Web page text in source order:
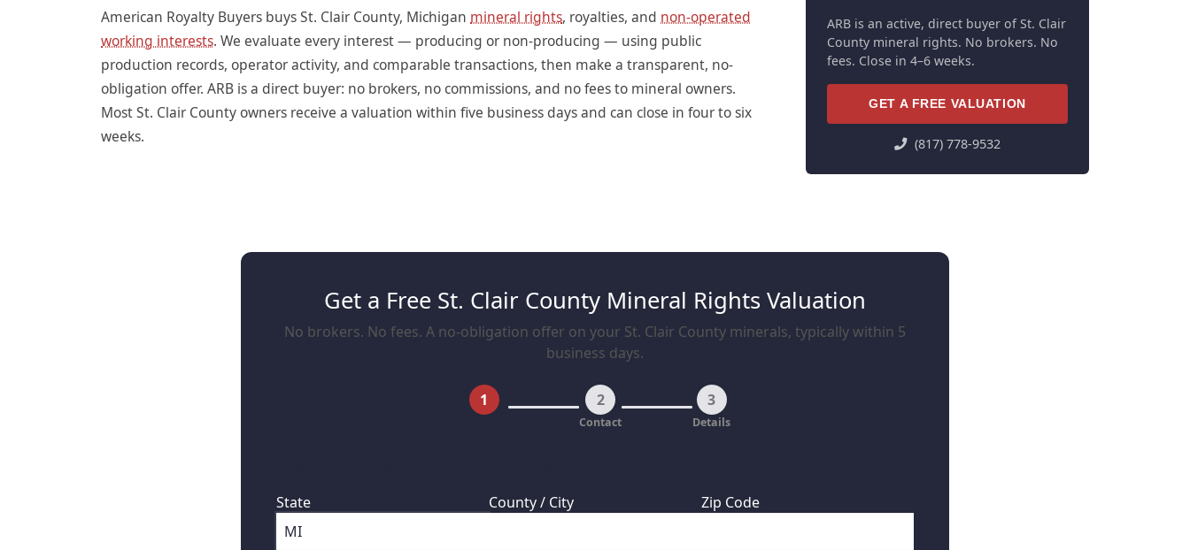
American Royalty Buyers buys St. Clair County, Michigan mineral rights, royalties, and non-operated
working interests. We evaluate every interest — producing or non-producing — using public
production records, operator activity, and comparable transactions, then make a transparent, no-
obligation offer. ARB is a direct buyer: no brokers, no commissions, and no fees to mineral owners.
Most St. Clair County owners receive a valuation within five business days and can close in four to six
weeks.
ARB is an active, direct buyer of St. Clair
County mineral rights. No brokers. No
fees. Close in 4–6 weeks.
GET A FREE VALUATION
(817) 778-9532
Get a Free St. Clair County Mineral Rights Valuation
No brokers. No fees. A no-obligation offer on your St. Clair County minerals, typically within 5
business days.
1 2
Contact
3
Details
State County / City Zip Code